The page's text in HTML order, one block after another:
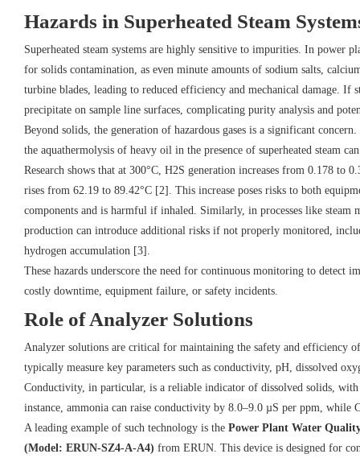
Hazards in Superheated Steam
Superheated steam systems are highly sensitive to impurities. In power
for solids contamination, as even minute amounts of sodium salts,
turbine blades, leading to reduced efficiency and mechanical damage. If
precipitate on sample line surfaces, complicating purity analysis and
Beyond solids, the generation of hazardous gases is a significant
the aquathermolysis of heavy oil in the presence of superheated steam
Research shows that at 300°C, H2S generation increases from 0.178 to
rises from 62.19 to 89.42°C [2]. This increase poses risks to both
components and is harmful if inhaled. Similarly, in processes like steam
production can introduce additional risks if not properly monitored,
hydrogen accumulation [3].
These hazards underscore the need for continuous monitoring to detect
costly downtime, equipment failure, or safety incidents.
Role of Analyzer Solutions
Analyzer solutions are critical for maintaining the safety and efficiency of
typically measure key parameters such as conductivity, pH, dissolved
Conductivity, in particular, is a reliable indicator of dissolved solids,
instance, ammonia can raise conductivity by 8.0–9.0 µS per ppm, while
A leading example of such technology is the Power Plant Water
(Model: ERUN-SZ4-A-A4) from ERUN. This device is designed for